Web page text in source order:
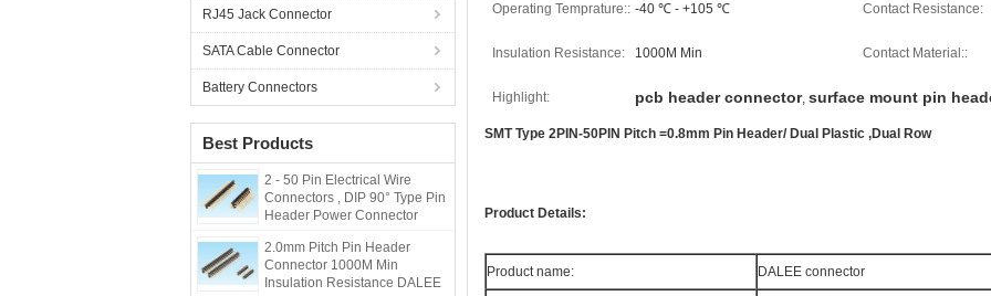
RJ45 Jack Connector
SATA Cable Connector
Battery Connectors
Best Products
2 - 50 Pin Electrical Wire
Connectors , DIP 90° Type Pin
Header Power Connector
2.0mm Pitch Pin Header
Connector 1000M Min
Insulation Resistance DALEE
Operating Temprature:: -40 ℃ - +105 ℃ Contact Resistance:
Insulation Resistance: 1000M Min Contact Material::
Highlight: pcb header connector, surface mount pin
SMT Type 2PIN-50PIN Pitch =0.8mm Pin Header/ Dual Plastic ,Dual Row​
Product Details:
Product name: DALEE connector